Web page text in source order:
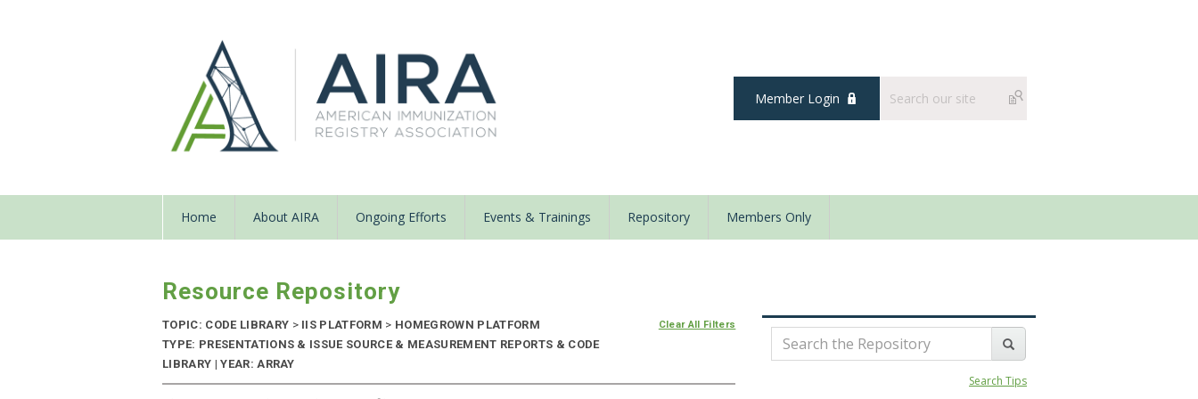
Member Login
Home About AIRA Ongoing Efforts Events & Trainings Repository Members Only
Resource Repository
TOPIC: CODE LIBRARY >IIS PLATFORM > HOMEGROWN PLATFORM
TYPE: PRESENTATIONS & ISSUE SOURCE & MEASUREMENT REPORTS & CODE
LIBRARY | YEAR: ARRAY
Clear All Filters
Search Tips